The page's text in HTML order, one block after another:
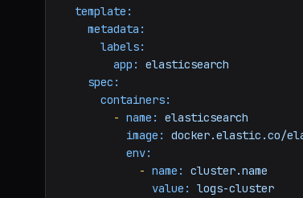
template:
metadata:
labels:
app:
elasticsearch
spec:
containers:
- name:
elasticsearch
image:
docker.elastic.co/
env:
- name:
cluster.name
value:
logs-cluster